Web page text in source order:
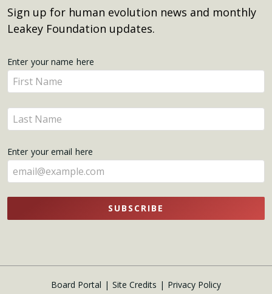
Sign up for human evolution news and monthly
Leakey Foundation updates.
Get
Updates
Enter your name here
Enter
your
name
here
Enter
your
here
Enter your email here
SUBSCRIBE
Board Portal Site Credits
Privacy Policy